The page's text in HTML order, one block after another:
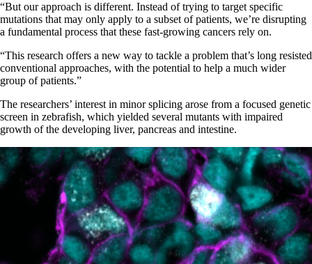
“But our approach is different. Instead of trying to target specific
mutations that may only apply to a subset of patients, we’re disrupting
a fundamental process that these fast-growing cancers rely on.
“This research offers a new way to tackle a problem that’s long resisted
conventional approaches, with the potential to help a much wider
group of patients.”
The researchers’ interest in minor splicing arose from a focused genetic
screen in zebrafish, which yielded several mutants with impaired
growth of the developing liver, pancreas and intestine.